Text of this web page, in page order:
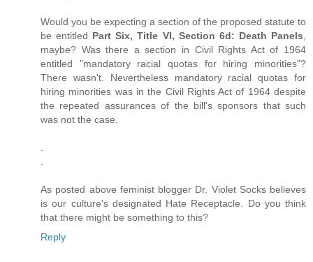
Would you be expecting a section of the proposed statute to
be entitled Part Six, Title VI, Section 6d: Death Panels
maybe? Was there a section in Civil Rights Act of 1964
entitled "mandatory racial quotas for hiring minorities"?
There wasn't. Nevertheless mandatory racial quotas for
hiring minorities was in the Civil Rights Act of 1964 despite
the repeated assurances of the bill's sponsors that such
was not the case.
As posted above feminist blogger Dr. Violet Socks believes
is our culture's designated Hate Receptacle. Do you think
that there might be something to this?
Reply